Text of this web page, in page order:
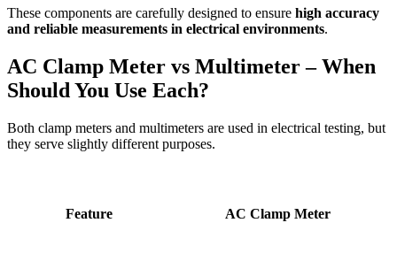
These components are carefully designed to ensure high accuracy
and reliable measurements in electrical environments.
AC Clamp Meter vs Multimeter – When
Should You Use Each?
Both clamp meters and multimeters are used in electrical testing, but
they serve slightly different purposes.
Feature AC Clamp Meter